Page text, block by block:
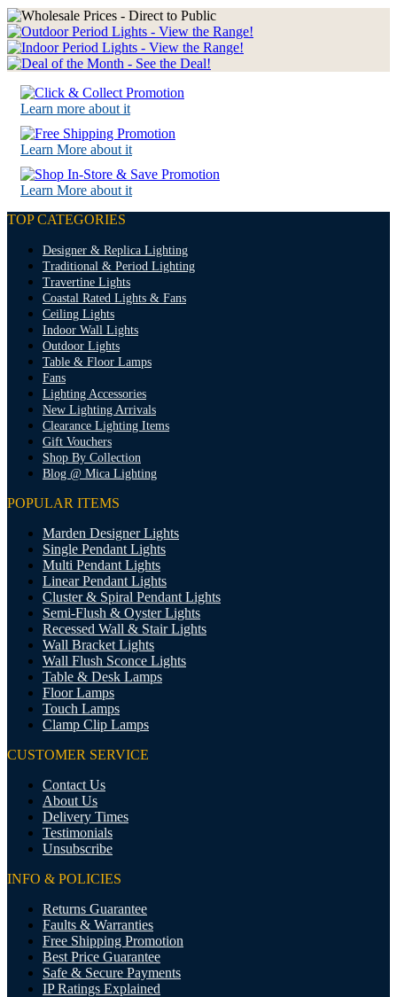
Learn more about it
Learn More about it
Learn More about it
TOP CATEGORIES
Designer & Replica Lighting
Traditional & Period Lighting
Travertine Lights
Coastal Rated Lights & Fans
Ceiling Lights
Indoor Wall Lights
Outdoor Lights
Table & Floor Lamps
Fans
Lighting Accessories
New Lighting Arrivals
Clearance Lighting Items
Gift Vouchers
Shop By Collection
Blog @ Mica Lighting
POPULAR ITEMS
Marden Designer Lights
Single Pendant Lights
Multi Pendant Lights
Linear Pendant Lights
Cluster & Spiral Pendant Lights
Semi-Flush & Oyster Lights
Recessed Wall & Stair Lights
Wall Bracket Lights
Wall Flush Sconce Lights
Table & Desk Lamps
Floor Lamps
Touch Lamps
Clamp Clip Lamps
CUSTOMER SERVICE
Contact Us
About Us
Delivery Times
Testimonials
Unsubscribe
INFO & POLICIES
Returns Guarantee
Faults & Warranties
Free Shipping Promotion
Best Price Guarantee
Safe & Secure Payments
IP Ratings Explained